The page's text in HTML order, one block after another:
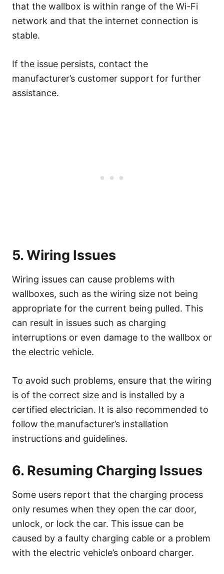
that the wallbox is within range of the Wi-Fi
network and that the internet connection is
stable.
If the issue persists, contact the
manufacturer’s customer support for further
assistance.
5. Wiring Issues
Wiring issues can cause problems with
wallboxes, such as the wiring size not being
appropriate for the current being pulled. This
can result in issues such as charging
interruptions or even damage to the wallbox or
the electric vehicle.
To avoid such problems, ensure that the wiring
is of the correct size and is installed by a
certified electrician. It is also recommended to
follow the manufacturer’s installation
instructions and guidelines.
6. Resuming Charging Issues
Some users report that the charging process
only resumes when they open the car door,
unlock, or lock the car. This issue can be
caused by a faulty charging cable or a problem
with the electric vehicle’s onboard charger.